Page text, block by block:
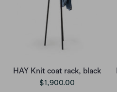
HAY Knit coat rack, black
$1,900.00